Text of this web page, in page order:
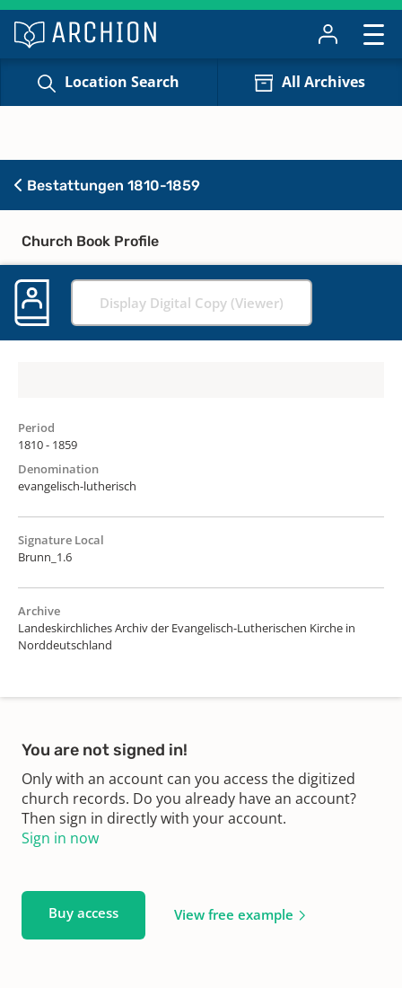
Location Search All Archives
Bestattungen 1810-1859
Church Book Profile
Display Digital Copy (Viewer)
Period
1810 - 1859
Denomination
evangelisch-lutherisch
Signature Local
Brunn_1.6
Archive
Landeskirchliches Archiv der Evangelisch-Lutherischen Kirche in
Norddeutschland
You are not signed in!
Only with an account can you access the digitized
church records. Do you already have an account?
Then sign in directly with your account.
Sign in now
Buy access View free example